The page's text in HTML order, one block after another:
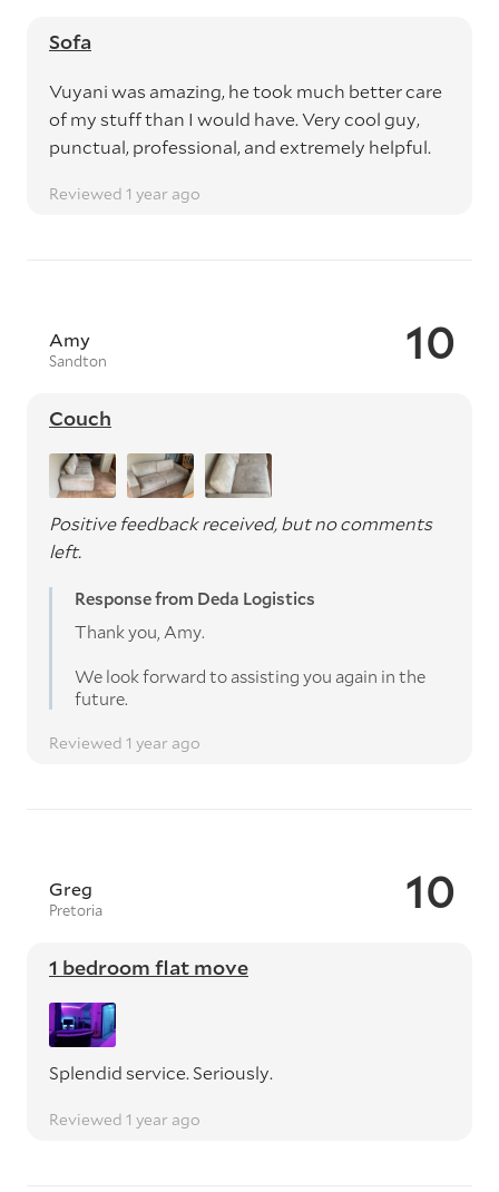
Sofa
Vuyani was amazing, he took much better care
of my stuff than I would have. Very cool guy,
punctual, professional, and extremely helpful.
Reviewed 1 year ago
10
Amy
Sandton
Couch
Positive feedback received, but no comments
left.
Response from Deda Logistics
Thank you, Amy.
We look forward to assisting you again in the
future.
Reviewed 1 year ago
10
Greg
Pretoria
1 bedroom flat move
Splendid service. Seriously.
Reviewed 1 year ago